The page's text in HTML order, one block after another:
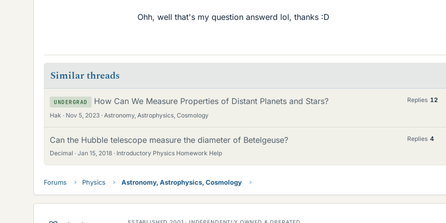
Ohh, well that's my question answerd lol, thanks :D
Similar threads
UNDERGRAD How Can We Measure Properties of Distant Planets and Stars?
Hak Nov 5, 2023 Astronomy, Astrophysics, Cosmology
Replies 12
Can the Hubble telescope measure the diameter of Betelgeuse?
Decimal Jan 15, 2018 Introductory Physics Homework Help
Replies 4
Forums Physics Astronomy, Astrophysics, Cosmology